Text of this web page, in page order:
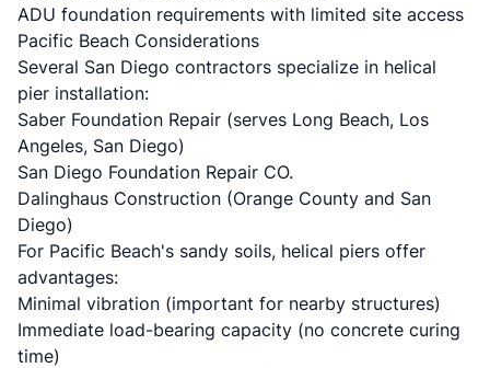
ADU foundation requirements with limited site access
Pacific Beach Considerations
Several San Diego contractors specialize in helical
pier installation:
Saber Foundation Repair (serves Long Beach, Los
Angeles, San Diego)
San Diego Foundation Repair CO.
Dalinghaus Construction (Orange County and San
Diego)
For Pacific Beach's sandy soils, helical piers offer
advantages:
Minimal vibration (important for nearby structures)
Immediate load-bearing capacity (no concrete curing
time)